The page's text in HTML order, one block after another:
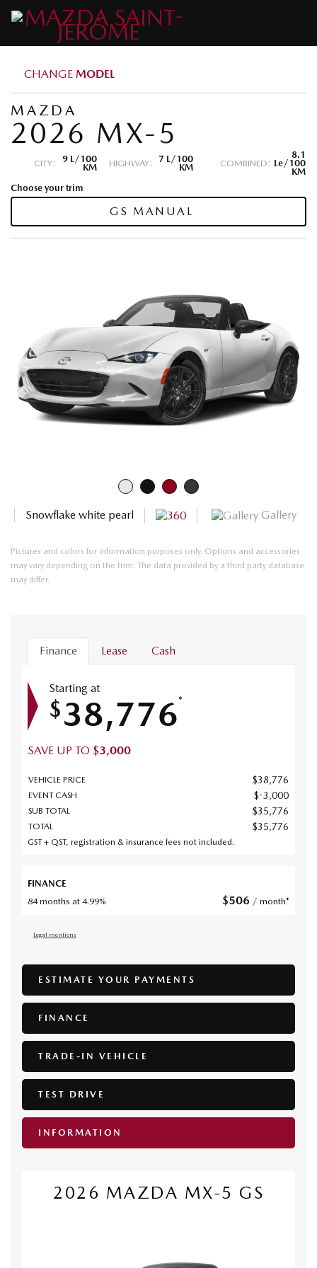
CHANGE MODEL
MAZDA
2026 MX-5
CITY:
9 L/100
KM
HIGHWAY:
7 L/100
KM
COMBINED:
8.1
Le/100
KM
Choose your trim
GS MANUAL
Snowflake white pearl Gallery
Pictures and colors for information purposes only. Options and accessories
may vary depending on the trim. The data provided by a third party database
may differ.
Finance Lease Cash
Starting at
$38,776*
SAVE UP TO $3,000
VEHICLE PRICE $38,776
EVENT CASH $-3,000
SUB TOTAL $35,776
TOTAL $35,776
GST + QST, registration & insurance fees not included.
FINANCE
84 months at 4.99%
$506 / month*
Legal mentions
ESTIMATE YOUR PAYMENTS
FINANCE
TRADE-IN VEHICLE
TEST DRIVE
INFORMATION
2026 MAZDA MX-5 GS